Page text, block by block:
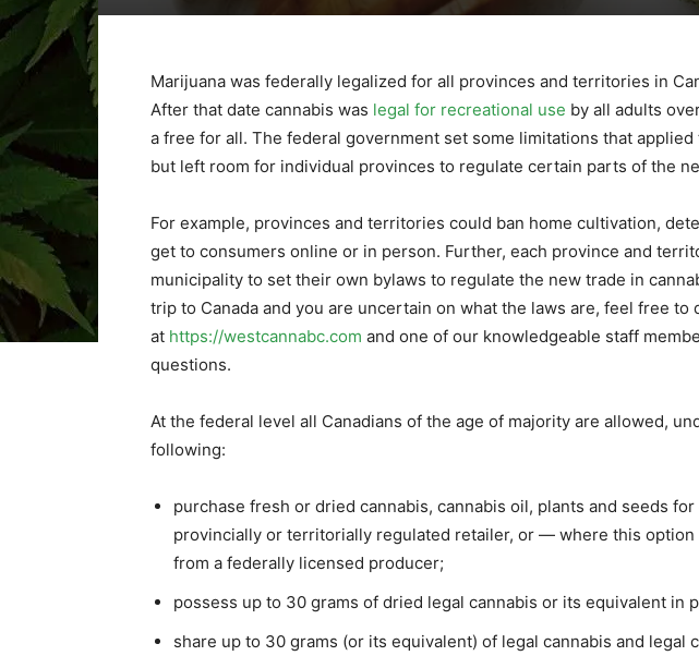
Marijuana was federally legalized for all provinces and territories in
After that date cannabis was legal for recreational use by all adults
a free for all. The federal government set some limitations that
but left room for individual provinces to regulate certain parts of the
For example, provinces and territories could ban home cultivation,
get to consumers online or in person. Further, each province and
municipality to set their own bylaws to regulate the new trade in
trip to Canada and you are uncertain on what the laws are, feel free to
at https://westcannabc.com and one of our knowledgeable staff
questions.
At the federal level all Canadians of the age of majority are allowed,
following:
purchase fresh or dried cannabis, cannabis oil, plants and seeds
provincially or territorially regulated retailer, or — where this
from a federally licensed producer;
possess up to 30 grams of dried legal cannabis or its equivalent in
share up to 30 grams (or its equivalent) of legal cannabis and legal